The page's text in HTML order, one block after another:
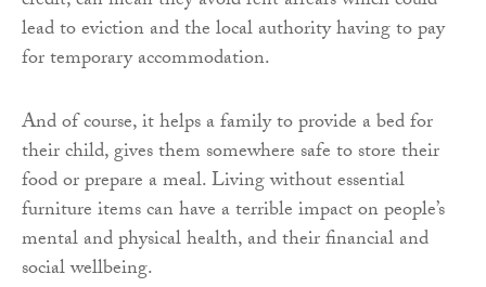
lead to eviction and the local authority having to pay
for temporary accommodation.
And of course, it helps a family to provide a bed for
their child, gives them somewhere safe to store their
food or prepare a meal. Living without essential
furniture items can have a terrible impact on people’s
mental and physical health, and their financial and
social wellbeing.